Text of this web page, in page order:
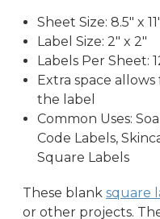
Sheet Size: 8.5″ x
Label Size: 2″ x 2″
Labels Per Sheet:
Extra space
the label
Common Uses:
Code Labels,
Square Labels
These blank square
or other projects.